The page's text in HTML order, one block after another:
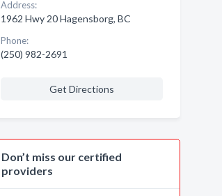
Address:
1962 Hwy 20 Hagensborg, BC
Phone:
(250) 982-2691
Get Directions
Don’t miss our certified
providers